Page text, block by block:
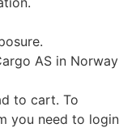
AS in Norway
to cart. To
you need to login